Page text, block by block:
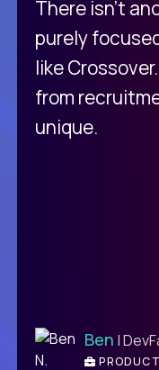
There isn't
purely
like
from
unique.
Ben |